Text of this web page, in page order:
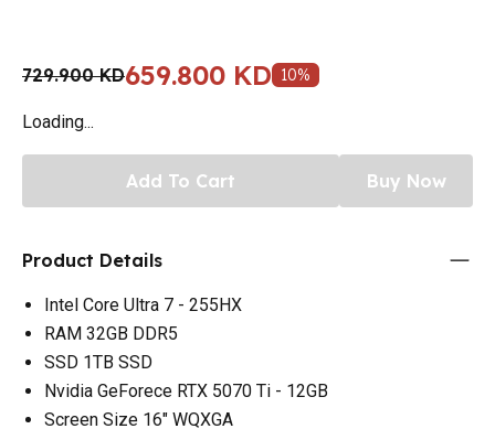
729.900 KD659.800 KD 10%
Loading...
Add To Cart Buy Now
Product Details
Intel Core Ultra 7 - 255HX
RAM 32GB DDR5
SSD 1TB SSD
Nvidia GeForece RTX 5070 Ti - 12GB
Screen Size 16" WQXGA